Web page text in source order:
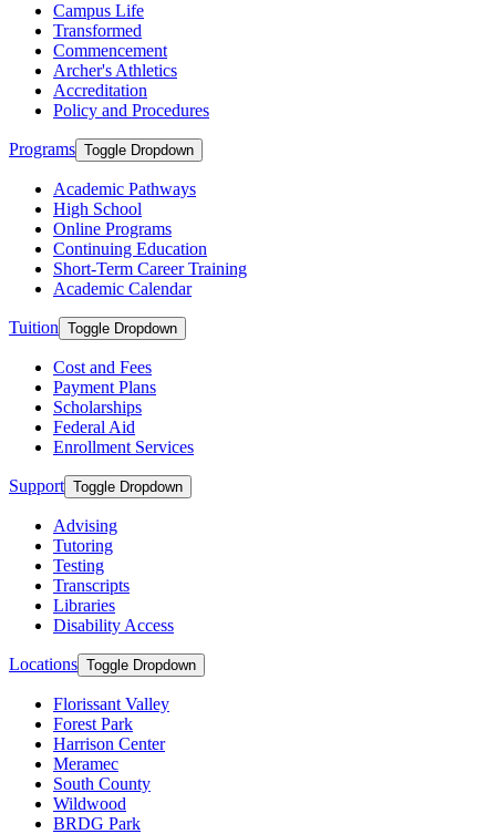
Campus Life
Transformed
Commencement
Archer's Athletics
Accreditation
Policy and Procedures
Programs Toggle Dropdown
Academic Pathways
High School
Online Programs
Continuing Education
Short-Term Career Training
Academic Calendar
Tuition Toggle Dropdown
Cost and Fees
Payment Plans
Scholarships
Federal Aid
Enrollment Services
Support Toggle Dropdown
Advising
Tutoring
Testing
Transcripts
Libraries
Disability Access
Locations Toggle Dropdown
Florissant Valley
Forest Park
Harrison Center
Meramec
South County
Wildwood
BRDG Park